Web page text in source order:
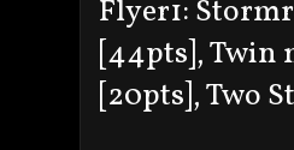
Flyer1:
[44pts], Twin
[20pts], Two